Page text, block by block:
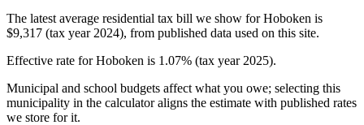
The latest average residential tax bill we show for Hoboken is
$9,317 (tax year 2024), from published data used on this site.
Effective rate for Hoboken is 1.07% (tax year 2025).
Municipal and school budgets affect what you owe; selecting this
municipality in the calculator aligns the estimate with published rates
we store for it.